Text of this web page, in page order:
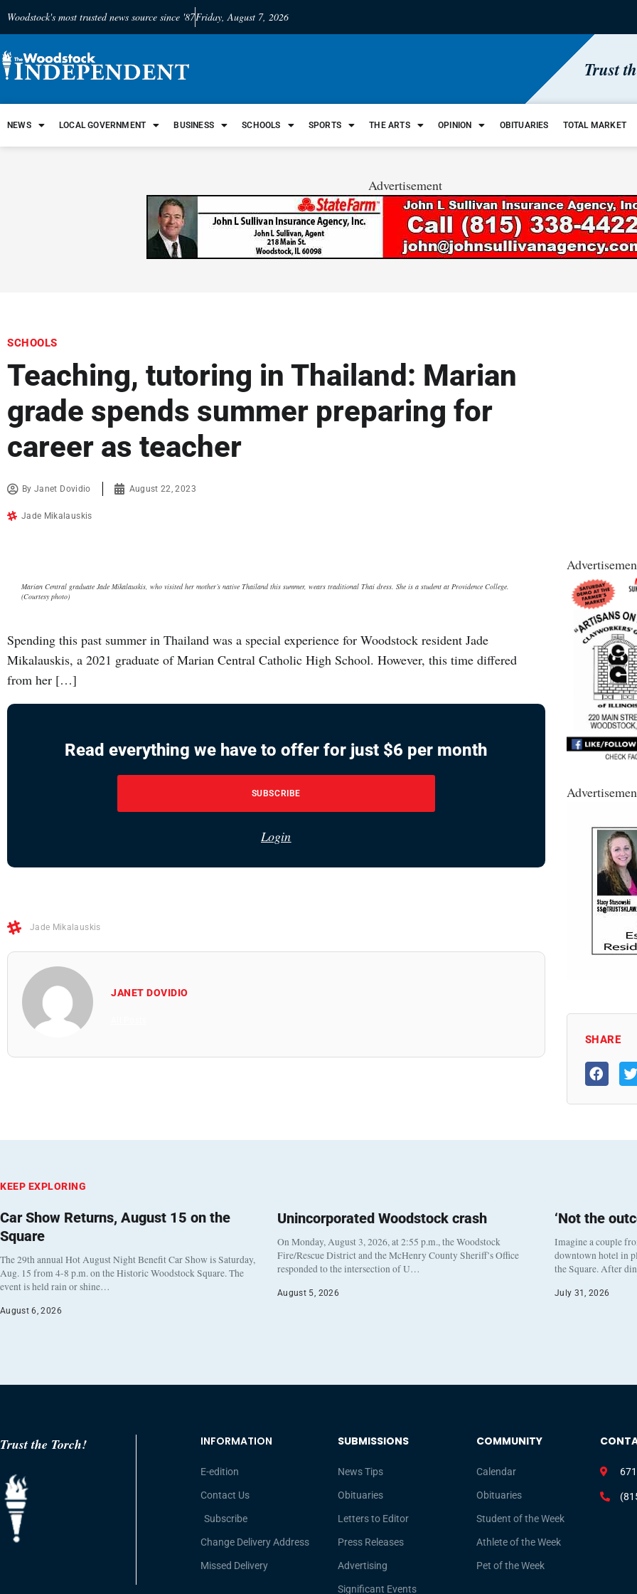
Woodstock's most trusted news source since '87Friday, August 7, 2026
Trust
NEWS LOCAL GOVERNMENT BUSINESS SCHOOLS SPORTS THE ARTS OPINION OBITUARIES TOTAL MARKET
Advertisement
SCHOOLS
Teaching, tutoring in Thailand: Marian
grade spends summer preparing for
career as teacher
ByJanet Dovidio August 22, 2023
Jade Mikalauskis
Marian Central graduate Jade Mikalauskis, who visited her mother’s native Thailand this summer, wears traditional Thai dress. She is a student at Providence College.
(Courtesy photo)
Spending this past summer in Thailand was a special experience for Woodstock resident Jade
Mikalauskis, a 2021 graduate of Marian Central Catholic High School. However, this time differed
from her […]
Read everything we have to offer for just $6 per month
SUBSCRIBE
Login
Jade Mikalauskis
JANET DOVIDIO
SHARE
KEEP EXPLORING
Car Show Returns, August 15 on the
Square
The 29th annual Hot August Night Benefit Car Show is Saturday,
Aug. 15 from 4-8 p.m. on the Historic Woodstock Square. The
event is held rain or shine…
August 6, 2026
Unincorporated Woodstock crash
On Monday, August 3, 2026, at 2:55 p.m., the Woodstock
Fire/Rescue District and the McHenry County Sheriff’s Office
responded to the intersection of U…
August 5, 2026
‘Not the
Imagine a couple
downtown hotel in
the Square. After
July 31, 2026
Trust the Torch! INFORMATION
E-edition
Contact Us
Subscribe
Change Delivery Address
Missed Delivery
SUBMISSIONS
News Tips
Obituaries
Letters to Editor
Press Releases
Advertising
Significant Events
COMMUNITY
Calendar
Obituaries
Student of the Week
Athlete of the Week
Pet of the Week